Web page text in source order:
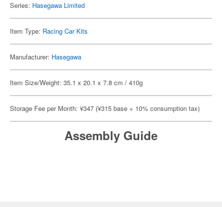
Series: Hasegawa Limited
Item Type: Racing Car Kits
Manufacturer: Hasegawa
Item Size/Weight: 35.1 x 20.1 x 7.8 cm / 410g
Storage Fee per Month: ¥347 (¥315 base + 10% consumption tax)
Assembly Guide